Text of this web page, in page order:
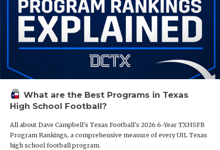
What are the Best Programs in Texas
High School Football?
All about Dave Campbell's Texas Football's 2026 6-Year TXHSFB
Program Rankings, a comprehensive measure of every UIL Texas
high school football program.